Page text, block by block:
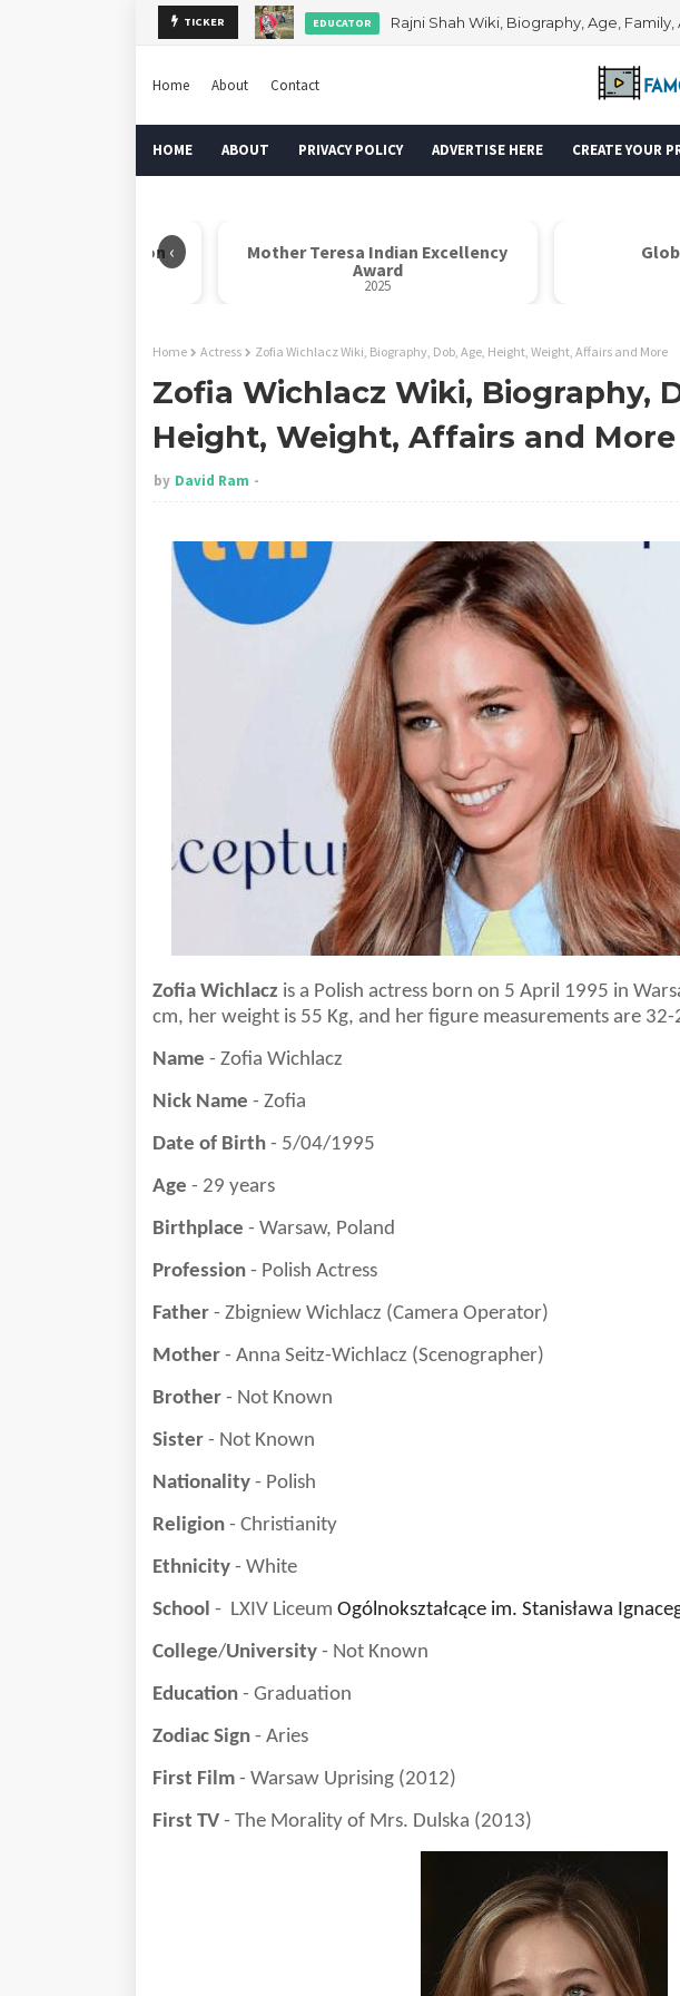
TICKER AUTHOR Dr. Rahul Misra Wiki, Biography, Age,
Home About Contact
HOME ABOUT PRIVACY POLICY ADVERTISE HERE CREATE YOUR
‹
Mother Teresa Indian Excellency
Award
Global
Home Actress Zofia Wichlacz Wiki, Biography, Dob, Age, Height, Weight, Affairs and More
Zofia Wichlacz Wiki, Biography,
Height, Weight, Affairs and More
by David Ram
Zofia Wichlacz is a Polish actress born on 5 April 1995 in
cm, her weight is 55 Kg, and her figure measurements are 32-
Name - Zofia Wichlacz
Nick Name - Zofia
Date of Birth - 5/04/1995
Age - 29 years
Birthplace - Warsaw, Poland
Profession - Polish Actress
Father - Zbigniew Wichlacz (Camera Operator)
Mother - Anna Seitz-Wichlacz (Scenographer)
Brother - Not Known
Sister - Not Known
Nationality - Polish
Religion - Christianity
Ethnicity - White
School - LXIV Liceum Ogólnokształcące im. Stanisława
College/University - Not Known
Education - Graduation
Zodiac Sign - Aries
First Film - Warsaw Uprising (2012)
First TV - The Morality of Mrs. Dulska (2013)